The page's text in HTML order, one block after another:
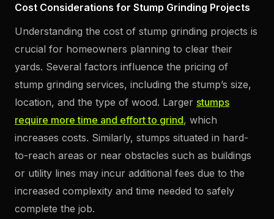
Cost Considerations for Stump Grinding Projects
Understanding the cost of stump grinding projects is
crucial for homeowners planning to clear their
yards. Several factors influence the pricing of
stump grinding services, including the stump’s size,
location, and the type of wood. Larger stumps
require more time and effort to grind, which
increases costs. Similarly, stumps situated in hard-
to-reach areas or near obstacles such as buildings
or utility lines may incur additional fees due to the
increased complexity and time needed to safely
complete the job.